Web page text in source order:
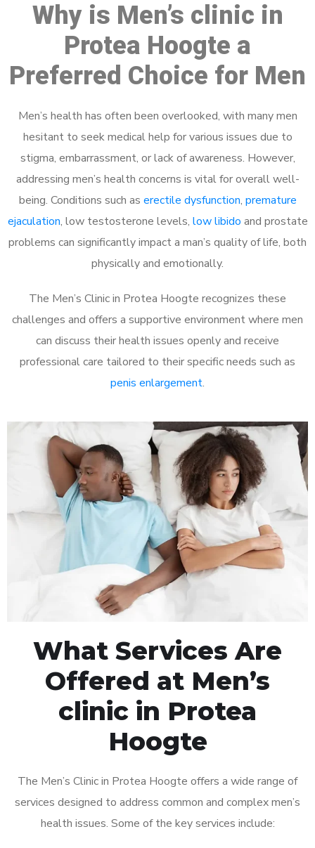
Why is Men’s clinic in
Protea Hoogte a
Preferred Choice for Men
Men’s health has often been overlooked, with many men
hesitant to seek medical help for various issues due to
stigma, embarrassment, or lack of awareness. However,
addressing men’s health concerns is vital for overall well-
being. Conditions such as erectile dysfunction, premature
ejaculation, low testosterone levels, low libido and prostate
problems can significantly impact a man’s quality of life, both
physically and emotionally.
The Men’s Clinic in Protea Hoogte recognizes these
challenges and offers a supportive environment where men
can discuss their health issues openly and receive
professional care tailored to their specific needs such as
penis enlargement.
What Services Are
Offered at Men’s
clinic in Protea
Hoogte
The Men’s Clinic in Protea Hoogte offers a wide range of
services designed to address common and complex men’s
health issues. Some of the key services include: